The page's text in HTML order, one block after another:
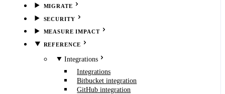
MIGRATE
SECURITY
MEASURE IMPACT
REFERENCE
Integrations
Integrations
Bitbucket integration
GitHub integration